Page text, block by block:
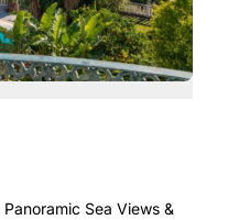
Sea Views &